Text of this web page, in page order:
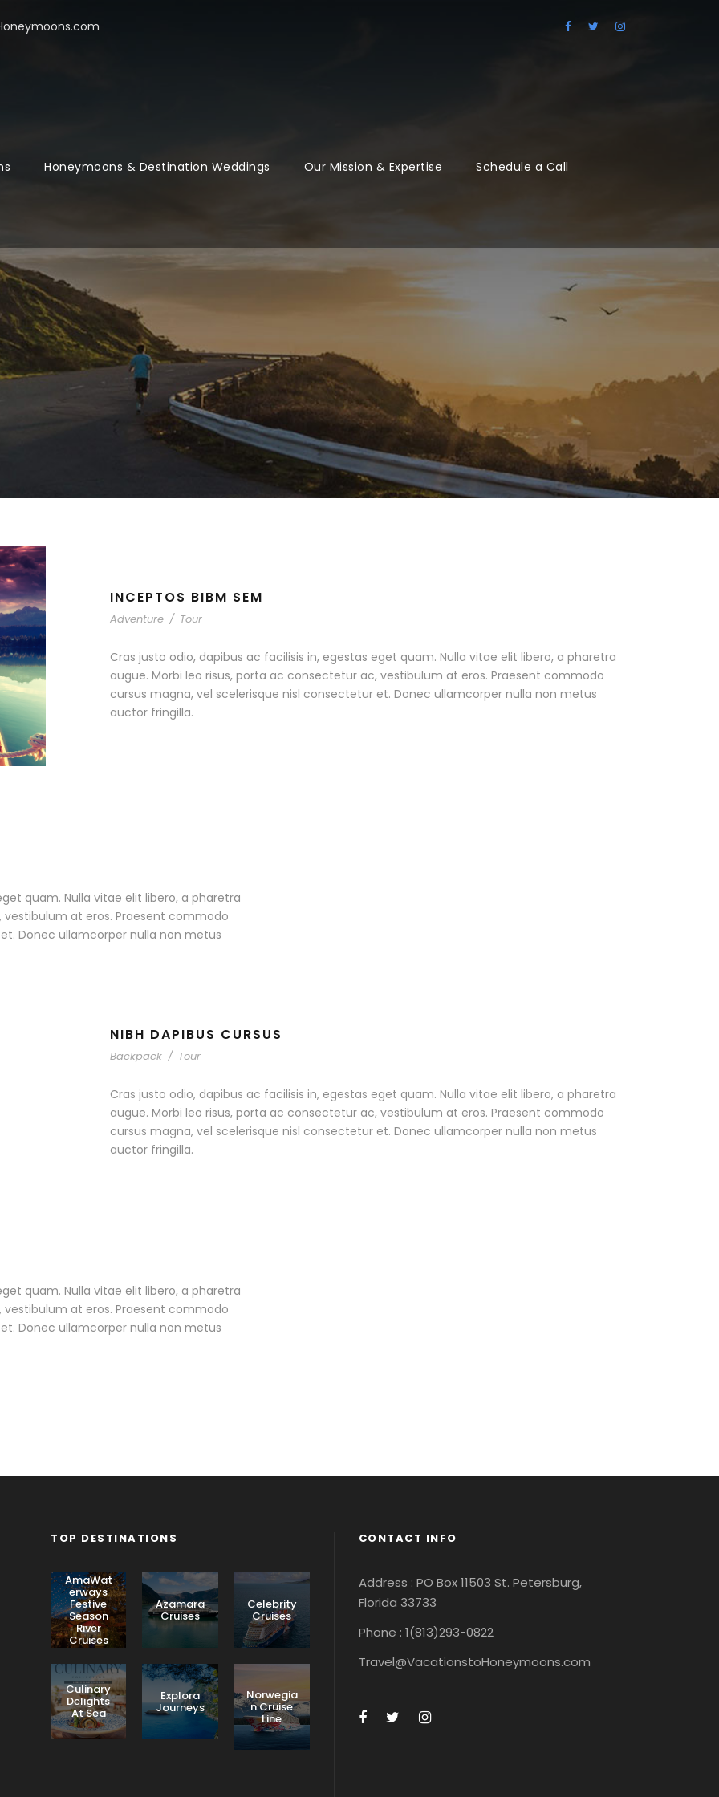
Honeymoons & Destination Weddings Our Mission & Expertise Schedule a Call
INCEPTOS BIBM SEM
Adventure / Tour
Cras justo odio, dapibus ac facilisis in, egestas eget quam. Nulla vitae elit libero, a pharetra
augue. Morbi leo risus, porta ac consectetur ac, vestibulum at eros. Praesent commodo
cursus magna, vel scelerisque nisl consectetur et. Donec ullamcorper nulla non metus
auctor fringilla.
quam. Nulla vitae elit libero, a pharetra
at eros. Praesent commodo
Donec ullamcorper nulla non metus
NIBH DAPIBUS CURSUS
Backpack / Tour
Cras justo odio, dapibus ac facilisis in, egestas eget quam. Nulla vitae elit libero, a pharetra
augue. Morbi leo risus, porta ac consectetur ac, vestibulum at eros. Praesent commodo
cursus magna, vel scelerisque nisl consectetur et. Donec ullamcorper nulla non metus
auctor fringilla.
quam. Nulla vitae elit libero, a pharetra
at eros. Praesent commodo
Donec ullamcorper nulla non metus
TOP DESTINATIONS
AmaWat
erways
Festive
Season
River
Cruises
Azamara
Cruises
Celebrity
Cruises
Culinary
Delights
At Sea
Explora
Journeys
Norwegia
n Cruise
Line
CONTACT INFO
Address : PO Box 11503 St. Petersburg,
Florida 33733
Phone : 1(813)293-0822
Travel@VacationstoHoneymoons.com